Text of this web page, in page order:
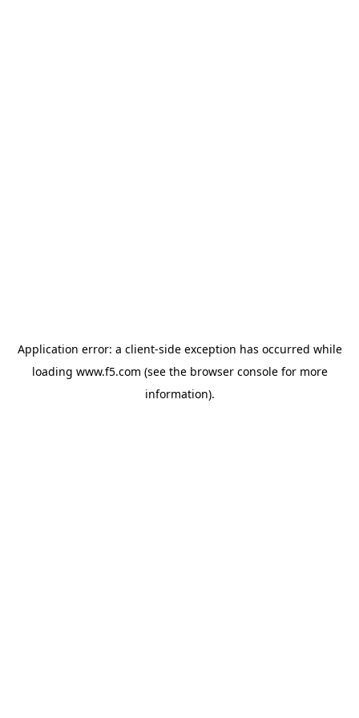
Application error: a client-side exception has occurred while
loading www.f5.com (see the browser consolefor more
information).